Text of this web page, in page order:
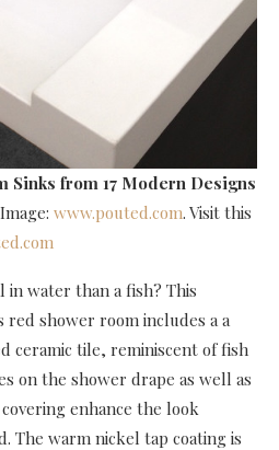
Sinks from 17 Modern Designs
www.pouted.com. Visit this
in water than a fish? This
red shower room includes a a
ceramic tile, reminiscent of fish
on the shower drape as well as
enhance the look
The warm nickel tap coating is